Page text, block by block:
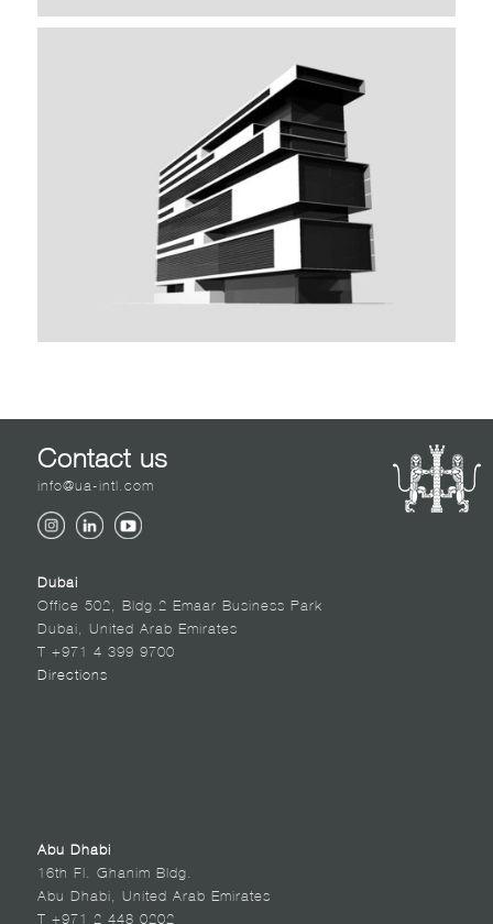
Contact us
info@ua-intl.com
Dubai
Office 502, Bldg.2 Emaar Business Park
Dubai, United Arab Emirates
T +971 4 399 9700
Directions
Abu Dhabi
16th Fl. Ghanim Bldg.
Abu Dhabi, United Arab Emirates
T +971 2 448 0202